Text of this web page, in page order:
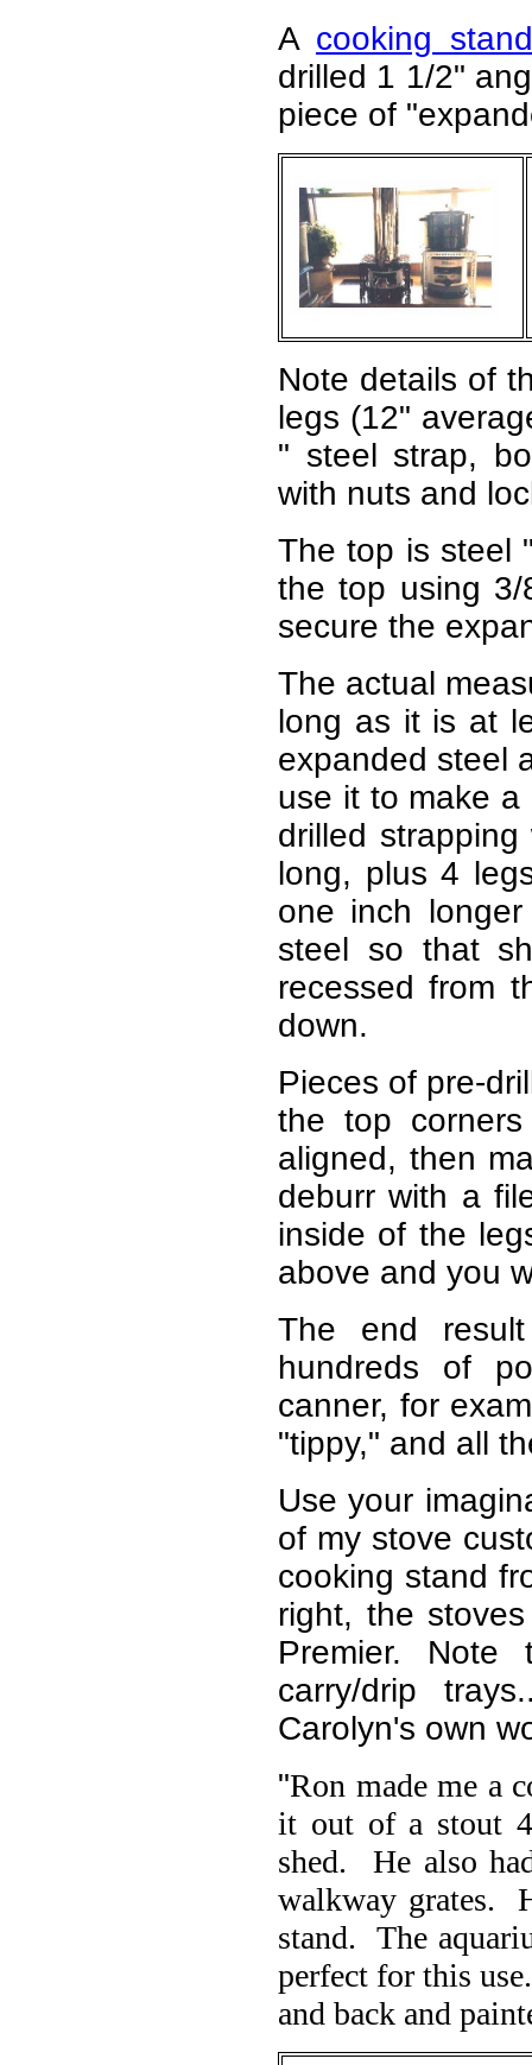
A cooking stand
drilled 1 1/2"
piece of
Note details of
legs (12"
" steel strap,
with nuts and
The top is steel
the top using
secure the
The actual
long as it is at
expanded steel
use it to make
drilled
long, plus 4
one inch
steel so that
recessed from
down.
Pieces of pre-
the top
aligned, then
deburr with a
inside of the
above and you
The end
hundreds of
canner, for
"tippy," and all
Use your
of my stove
cooking stand
right, the
Premier.
carry/drip
Carolyn's own
"Ron made me a
it out of a stout
shed. He also
walkway grates.
stand. The
perfect for this
and back and